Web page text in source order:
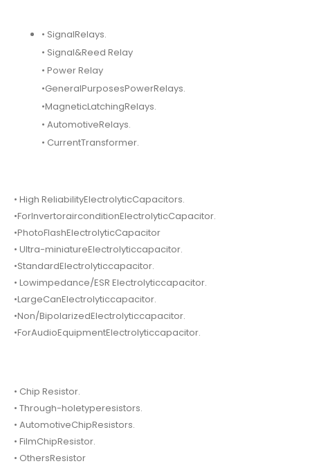
• SignalRelays.
• Signal&Reed Relay
• Power Relay
•GeneralPurposesPowerRelays.
•MagneticLatchingRelays.
• AutomotiveRelays.
• CurrentTransformer.
• High ReliabilityElectrolyticCapacitors.
•ForInvertorairconditionElectrolyticCapacitor.
•PhotoFlashElectrolyticCapacitor
• Ultra-miniatureElectrolyticcapacitor.
•StandardElectrolyticcapacitor.
• Lowimpedance/ESR Electrolyticcapacitor.
•LargeCanElectrolyticcapacitor.
•Non/BipolarizedElectrolyticcapacitor.
•ForAudioEquipmentElectrolyticcapacitor.
• Chip Resistor.
• Through-holetyperesistors.
• AutomotiveChipResistors.
• FilmChipResistor.
• OthersResistor